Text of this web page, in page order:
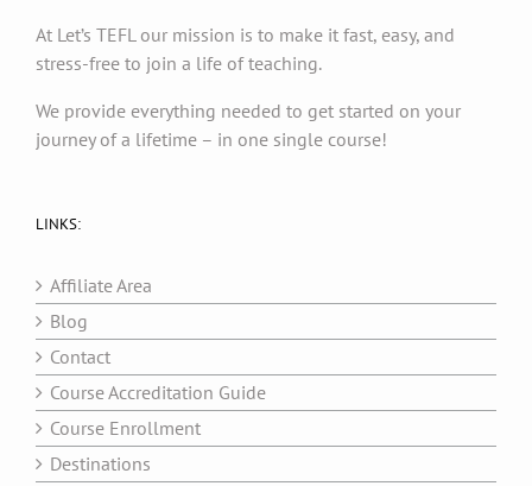
At Let’s TEFL our mission is to make it fast, easy, and
stress-free to join a life of teaching.
We provide everything needed to get started on your
journey of a lifetime – in one single course!
LINKS:
Affiliate Area
Blog
Contact
Course Accreditation Guide
Course Enrollment
Destinations